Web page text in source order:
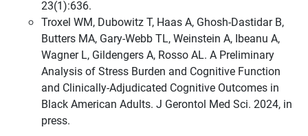
23(1):636.
Troxel WM, Dubowitz T, Haas A, Ghosh-Dastidar B,
Butters MA, Gary-Webb TL, Weinstein A, Ibeanu A,
Wagner L, Gildengers A, Rosso AL. A Preliminary
Analysis of Stress Burden and Cognitive Function
and Clinically-Adjudicated Cognitive Outcomes in
Black American Adults. J Gerontol Med Sci. 2024, in
press.